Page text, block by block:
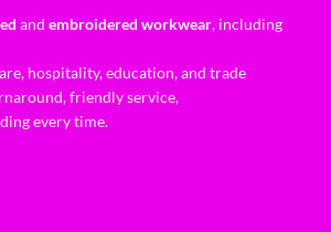
and embroidered workwear, including
hospitality, education, and trade
friendly service,
every time.